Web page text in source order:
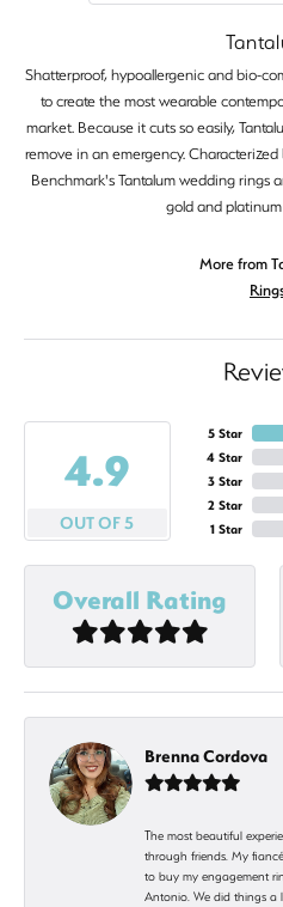
Shatterproof, hypoallergenic and bio-
to create the most wearable
market. Because it cuts so easily,
remove in an emergency.
Benchmark's Tantalum wedding rings
gold and
More from
4.9
OUT OF 5
5 Star
4 Star
3 Star
2 Star
1 Star
Overall Rating
Brenna Cordova
The most beautiful
through friends. My
to buy my engagement
Antonio. We did things